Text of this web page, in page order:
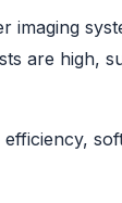
imaging
are high,